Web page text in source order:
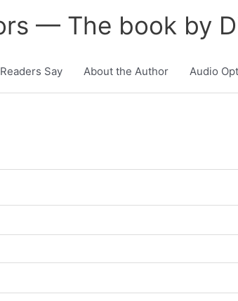
— The book by
Say About the Author Audio